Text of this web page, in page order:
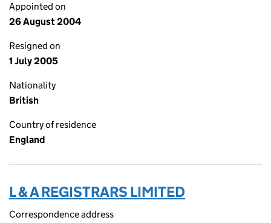
Appointed on
26 August 2004
Resigned on
1 July 2005
Nationality
British
Country of residence
England
L & A REGISTRARS LIMITED
Correspondence address